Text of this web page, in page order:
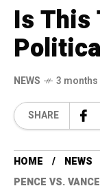
Is This
NEWS 3
SHARE
HOME
NEWS
PENCE VS.